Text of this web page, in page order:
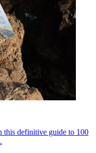
this definitive guide to 100